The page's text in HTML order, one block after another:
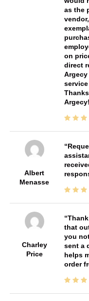
as the
on
direct
Albert
Menasse
Charley
Price
that
you
sent a
helps
order